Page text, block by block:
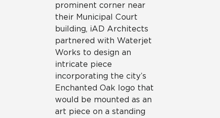
prominent corner near
their Municipal Court
building, iAD Architects
partnered with Waterjet
Works to design an
intricate piece
incorporating the city’s
Enchanted Oak logo that
would be mounted as an
art piece on a standing